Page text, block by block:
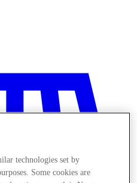
technologies set by
Some cookies are